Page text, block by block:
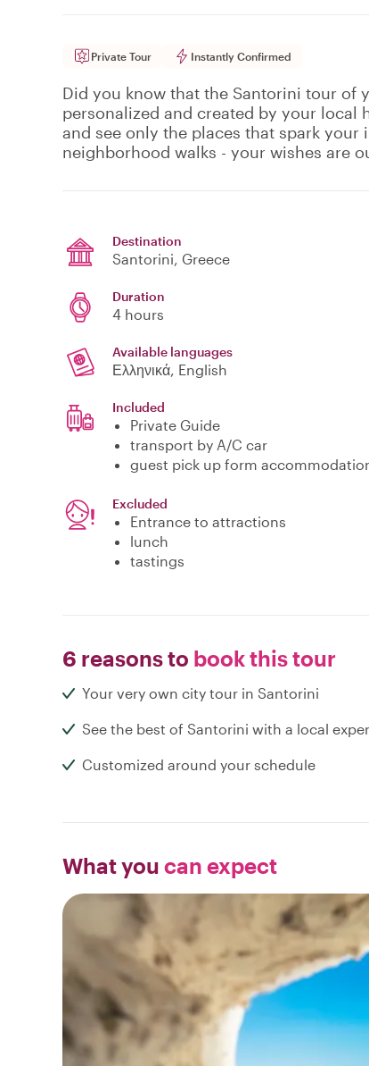
Private Tour Instantly Confirmed
Did you know that the Santorini tour of
personalized and created by your local
and see only the places that spark your
neighborhood walks - your wishes are
Destination
Santorini, Greece
Duration
4 hours
Available languages
Ελληνικά, English
Included
Private Guide
transport by A/C car
guest pick up form
Excluded
Entrance to attractions
lunch
tastings
6 reasons to book this tour
Your very own city tour in Santorini
See the best of Santorini with a local
Customized around your schedule
What you can expect